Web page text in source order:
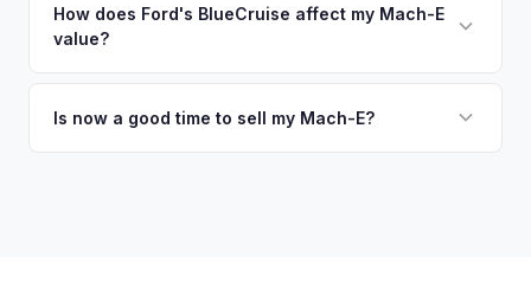
so the process is seamless.
followed by the GT and California Route 1. Premium and
Select trims hold solid value, especially with the Extended
How does Ford's BlueCruise affect my Mach-E
value?
highway driving feature) can command a modest premium,
Is now a good time to sell my Mach-E?